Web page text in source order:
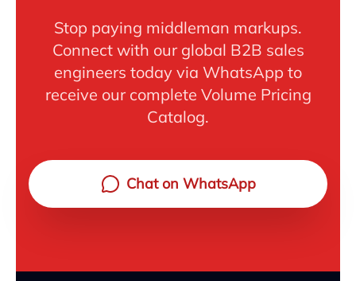
Stop paying middleman markups.
Connect with our global B2B sales
engineers today via WhatsApp to
receive our complete Volume Pricing
Catalog.
Chat on WhatsApp